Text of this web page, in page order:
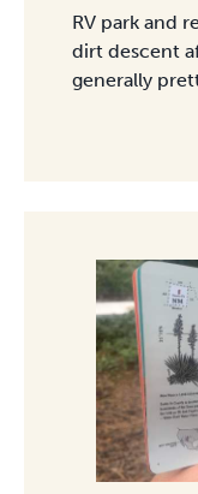
RV park and
dirt descent
generally